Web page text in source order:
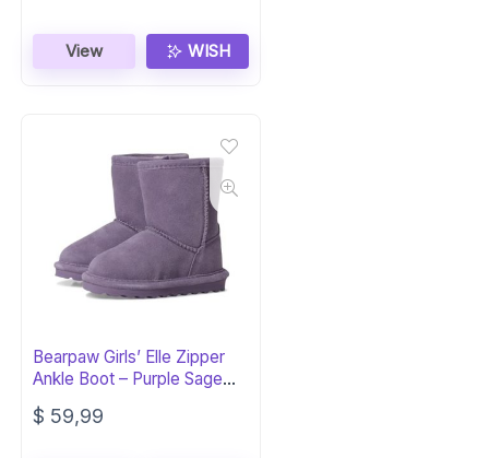
View WISH
Bearpaw Girls’ Elle Zipper
Ankle Boot – Purple Sage
Kids
$ 59,99